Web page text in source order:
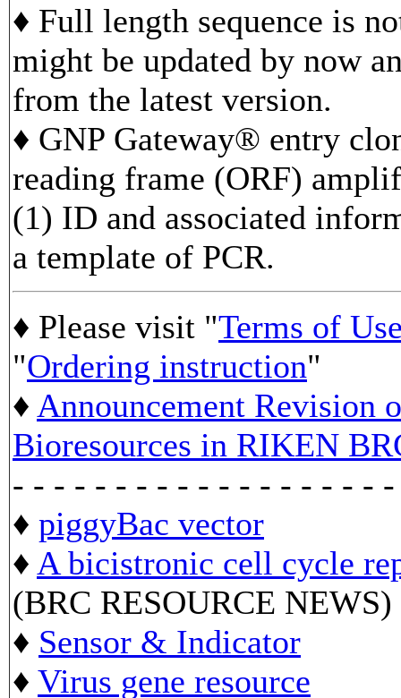
♦ Full length sequence is
might be updated by now
from the latest version.
♦ GNP Gateway® entry
reading frame (ORF)
(1) ID and associated
a template of PCR.
♦ Please visit "Terms of
"Ordering instruction"
♦ Announcement Revision
Bioresources in RIKEN
- - - - - - - - - - - - - - - - - -
♦ piggyBac vector
♦ A bicistronic cell cycle
(BRC RESOURCE NEWS)
♦ Sensor & Indicator
♦ Virus gene resource